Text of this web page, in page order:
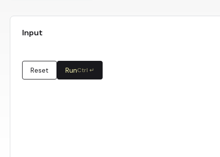
Input
Reset RunCtrl ↵